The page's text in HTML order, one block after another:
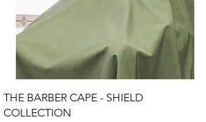
Quick View
THE BARBER CAPE - SHIELD
COLLECTION